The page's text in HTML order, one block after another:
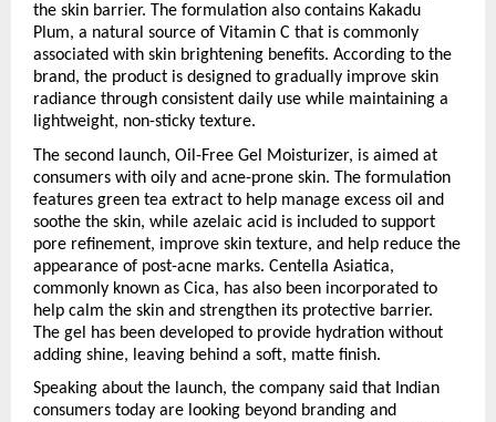
the skin barrier. The formulation also contains Kakadu
Plum, a natural source of Vitamin C that is commonly
associated with skin brightening benefits. According to the
brand, the product is designed to gradually improve skin
radiance through consistent daily use while maintaining a
lightweight, non-sticky texture.
The second launch, Oil-Free Gel Moisturizer, is aimed at
consumers with oily and acne-prone skin. The formulation
features green tea extract to help manage excess oil and
soothe the skin, while azelaic acid is included to support
pore refinement, improve skin texture, and help reduce the
appearance of post-acne marks. Centella Asiatica,
commonly known as Cica, has also been incorporated to
help calm the skin and strengthen its protective barrier.
The gel has been developed to provide hydration without
adding shine, leaving behind a soft, matte finish.
Speaking about the launch, the company said that Indian
consumers today are looking beyond branding and